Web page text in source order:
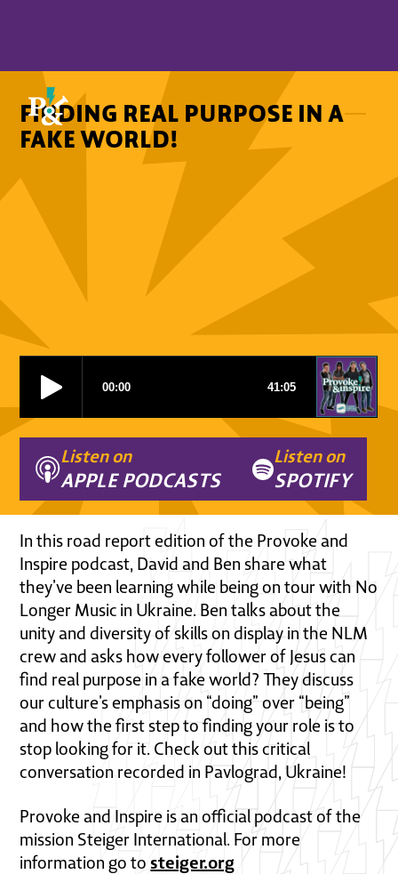
FINDING REAL PURPOSE IN A
FAKE WORLD!
Listen on
APPLE PODCASTS
Listen on
SPOTIFY
In this road report edition of the Provoke and
Inspire podcast, David and Ben share what
they’ve been learning while being on tour with No
Longer Music in Ukraine. Ben talks about the
unity and diversity of skills on display in the NLM
crew and asks how every follower of Jesus can
find real purpose in a fake world? They discuss
our culture’s emphasis on “doing” over “being”
and how the first step to finding your role is to
stop looking for it. Check out this critical
conversation recorded in Pavlograd, Ukraine!
Provoke and Inspire is an official podcast of the
mission Steiger International. For more
information go tosteiger.org